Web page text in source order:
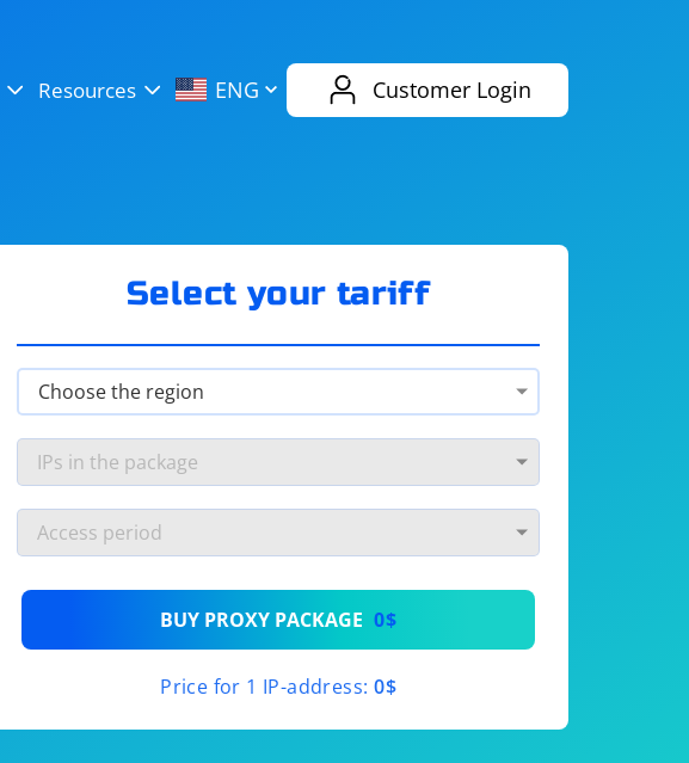
Resources ENG Customer Login
eBay
from$19/month
/month
/month
Select your tariff
BUY PROXY PACKAGE 0$
Price for 1 IP-address: 0$